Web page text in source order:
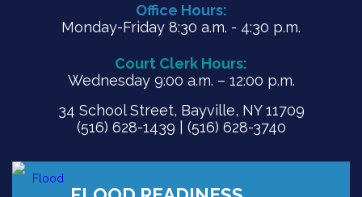
Office Hours:
Monday-Friday 8:30 a.m. - 4:30 p.m.
Court Clerk Hours:
Wednesday 9:00 a.m. – 12:00 p.m.
34 School Street, Bayville, NY 11709
(516) 628-1439 | (516) 628-3740